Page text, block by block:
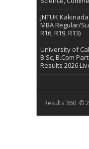
JNTUK
MBA Regular/
R16, R19, R13)
University of
B.Sc, B.Com
Results 2026
Results 360 ©